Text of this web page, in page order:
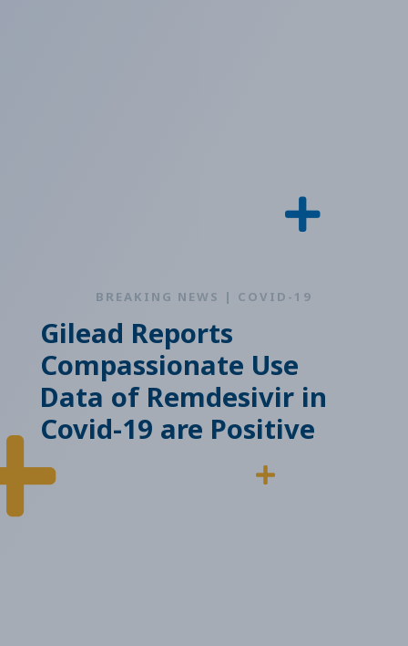
BREAKING NEWS | COVID-19
Gilead Reports
Compassionate Use
Data of Remdesivir in
Covid-19 are Positive